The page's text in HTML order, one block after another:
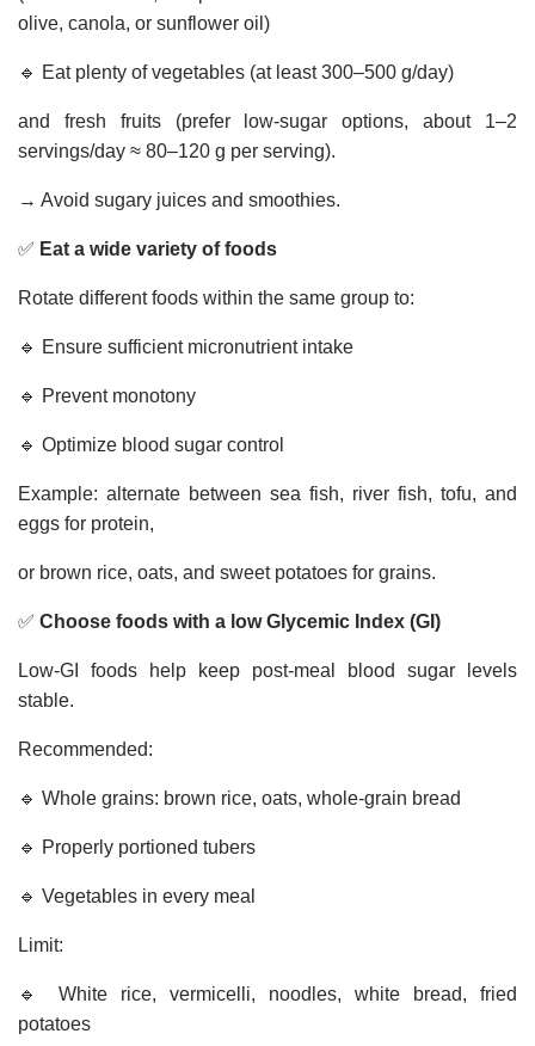
olive, canola, or sunflower oil)
🔹 Eat plenty of vegetables (at least 300–500 g/day)
and fresh fruits (prefer low-sugar options, about 1–2
servings/day ≈ 80–120 g per serving).
→ Avoid sugary juices and smoothies.
✅ Eat a wide variety of foods
Rotate different foods within the same group to:
🔹 Ensure sufficient micronutrient intake
🔹 Prevent monotony
🔹 Optimize blood sugar control
Example: alternate between sea fish, river fish, tofu, and
eggs for protein,
or brown rice, oats, and sweet potatoes for grains.
✅ Choose foods with a low Glycemic Index (GI)
Low-GI foods help keep post-meal blood sugar levels
stable.
Recommended:
🔹 Whole grains: brown rice, oats, whole-grain bread
🔹 Properly portioned tubers
🔹 Vegetables in every meal
Limit:
🔹 White rice, vermicelli, noodles, white bread, fried
potatoes